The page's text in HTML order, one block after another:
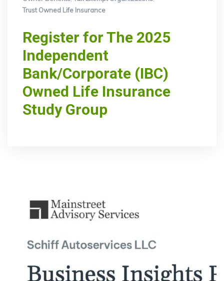
Trust Owned Life Insurance
Register for The 2025
Independent
Bank/Corporate (IBC)
Owned Life Insurance
Study Group